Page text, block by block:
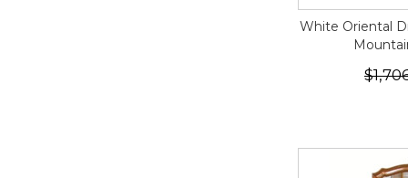
White Oriental